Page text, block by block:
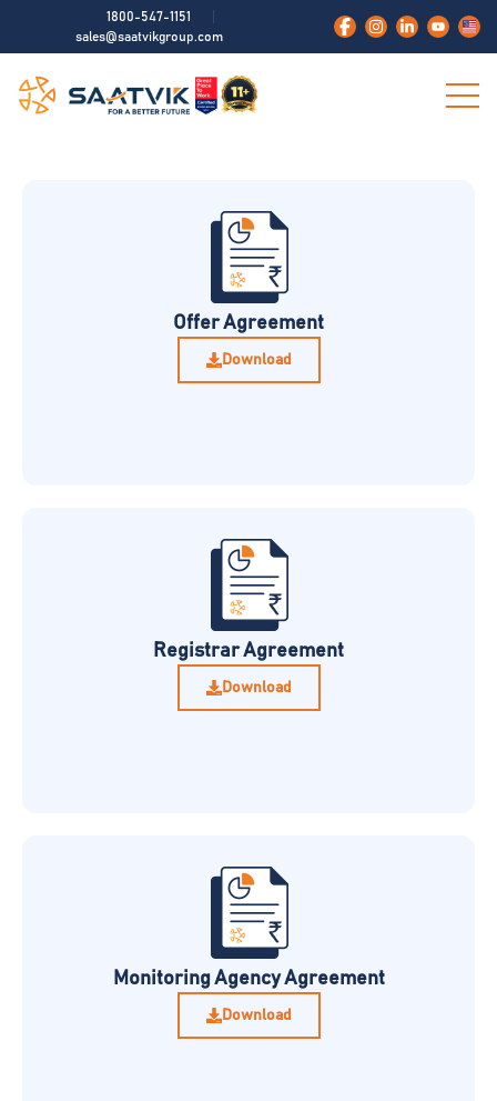
1800-547-1151
sales@saatvikgroup.com
Offer Agreement
Download
Registrar Agreement
Download
Monitoring Agency Agreement
Download